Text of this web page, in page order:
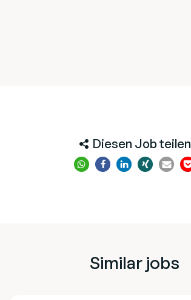
Diesen Job teilen
Similar jobs